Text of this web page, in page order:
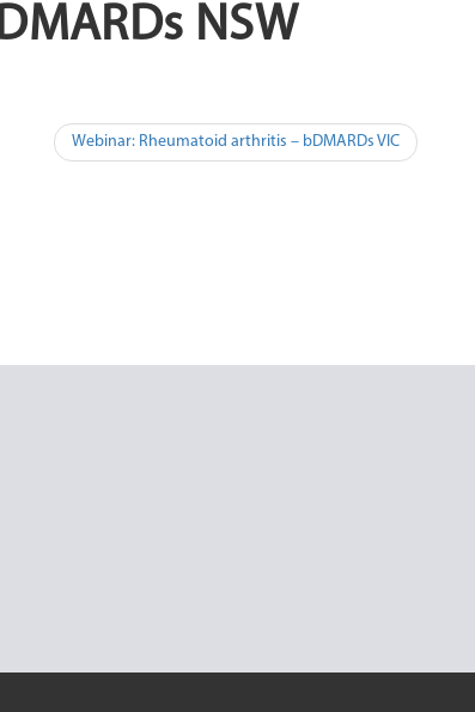
NSW
Webinar: Rheumatoid arthritis – bDMARDs VIC